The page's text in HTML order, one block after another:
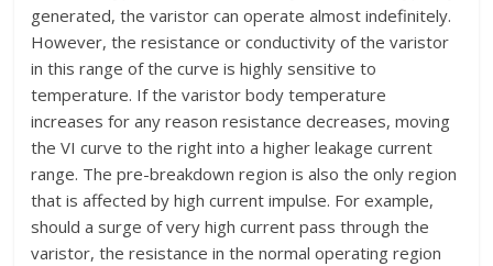
generated, the varistor can operate almost indefinitely.
However, the resistance or conductivity of the varistor
in this range of the curve is highly sensitive to
temperature. If the varistor body temperature
increases for any reason resistance decreases, moving
the VI curve to the right into a higher leakage current
range. The pre-breakdown region is also the only region
that is affected by high current impulse. For example,
should a surge of very high current pass through the
varistor, the resistance in the normal operating region